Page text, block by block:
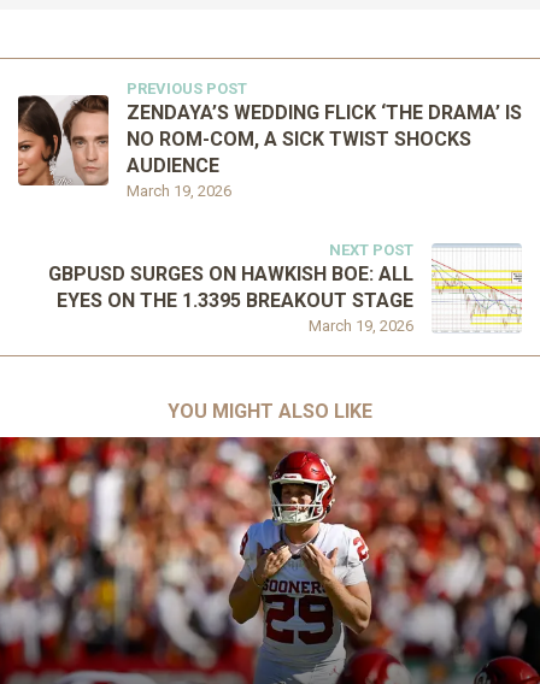
PREVIOUS POST
March 19, 2026
ZENDAYA’S WEDDING FLICK ‘THE DRAMA’ IS
NO ROM-COM, A SICK TWIST SHOCKS
AUDIENCE
NEXT POST
March 19, 2026
GBPUSD SURGES ON HAWKISH BOE: ALL
EYES ON THE 1.3395 BREAKOUT STAGE
YOU MIGHT ALSO LIKE